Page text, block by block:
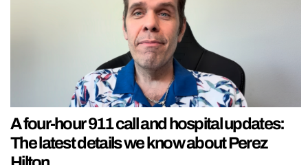
A four-hour 911 call and hospital updates:
The latest details we know about Perez